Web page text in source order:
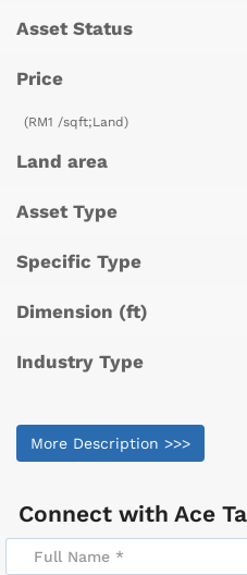
Asset Status
Price
(RM1 /sqft;Land)
Land area
Asset Type
Specific Type
Dimension (ft)
Industry Type
More Description >>>
Connect with Ace